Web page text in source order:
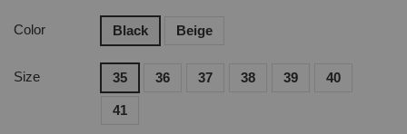
Color Black Beige
Size 35 36 37 38 39 40
41